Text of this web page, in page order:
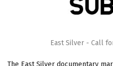
East Silver - Call
The East Silver documentary